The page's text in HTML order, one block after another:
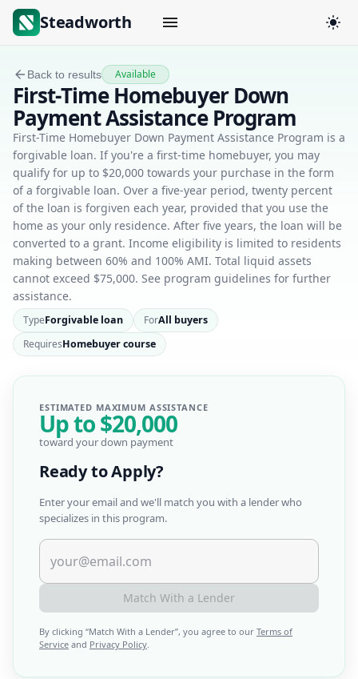
Steadworth
Back to results Available
First-Time Homebuyer Down
Payment Assistance Program
First-Time Homebuyer Down Payment Assistance Program is a
forgivable loan. If you're a first-time homebuyer, you may
qualify for up to $20,000 towards your purchase in the form
of a forgivable loan. Over a five-year period, twenty percent
of the loan is forgiven each year, provided that you use the
home as your only residence. After five years, the loan will be
converted to a grant. Income eligibility is limited to residents
making between 60% and 100% AMI. Total liquid assets
cannot exceed $75,000. See program guidelines for further
assistance.
TypeForgivable loan ForAll buyers
RequiresHomebuyer course
ESTIMATED MAXIMUM ASSISTANCE
Up to$20,000
toward your down payment
Ready to Apply?
Enter your email and we'll match you with a lender who
specializes in this program.
Match With a Lender
By clicking “Match With a Lender”, you agree to our Terms of
Service and Privacy Policy.